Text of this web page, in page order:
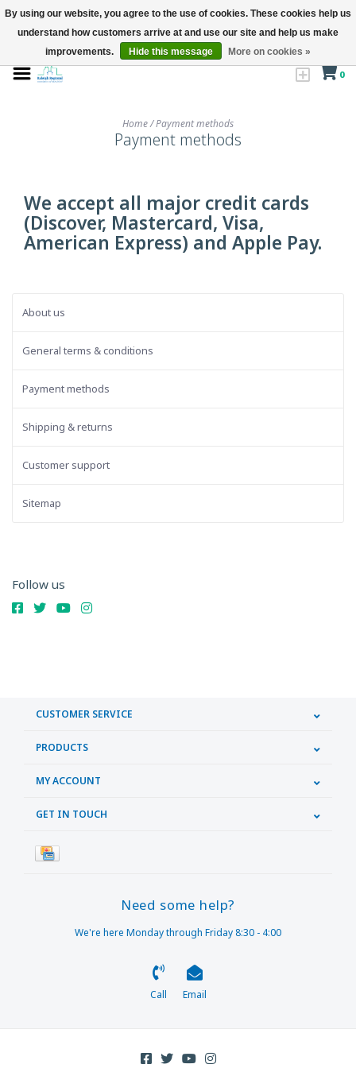
0
Home/Payment methods
Payment methods
We accept all major credit cards
(Discover, Mastercard, Visa,
American Express) and Apple Pay.
About us
General terms & conditions
Payment methods
Shipping & returns
Customer support
Sitemap
Follow us
CUSTOMER SERVICE
PRODUCTS
MY ACCOUNT
GET IN TOUCH
Need some help?
We're here Monday through Friday 8:30 - 4:00
Call Email
By using our website, you agree to the use of cookies. These cookies help us
understand how customers arrive at and use our site and help us make
improvements.
Hide this message More on cookies »